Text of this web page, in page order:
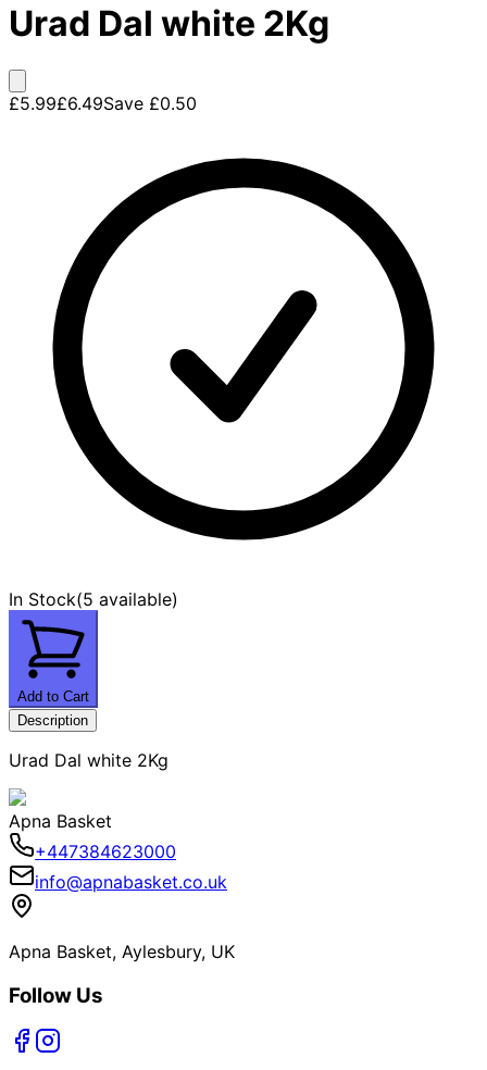
Urad Dal white 2Kg
£5.99£6.49Save £0.50
In Stock(5 available)
Add to Cart
Description
Urad Dal white 2Kg
Apna Basket
+447384623000
info@apnabasket.co.uk
Apna Basket, Aylesbury, UK
Follow Us